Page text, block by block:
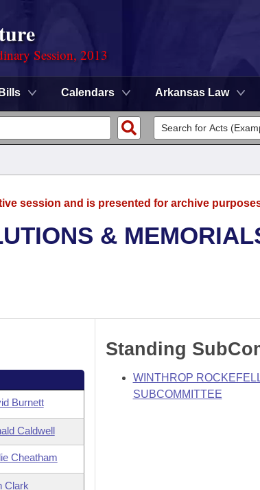
Session, 2013
Bills Calendars Arkansas Law
session and is presented for archive
&
Burnett
Caldwell
Cheatham
Clark
Standing
WINTHROP
SUBCOMMITTEE